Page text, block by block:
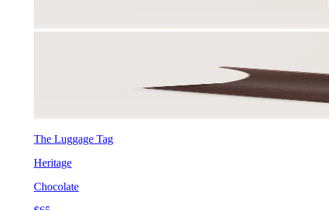
The Luggage Tag
Heritage
Chocolate